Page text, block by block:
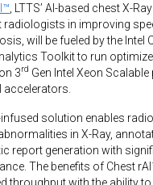
, LTTS’ AI-based chest X-
radiologists in improving
will be fueled by the Intel
Toolkit to run
3rd Gen Intel Xeon
accelerators.
infused solution enables
in X-Ray,
report generation with
The benefits of Chest
throughput with the ability